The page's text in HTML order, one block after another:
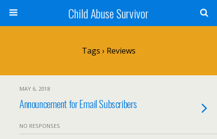
Child Abuse Survivor
Tags › Reviews
MAY 6, 2018
Announcement for Email Subscribers
NO RESPONSES